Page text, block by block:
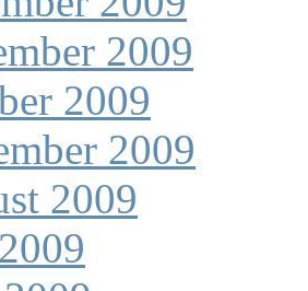
2009
2009
2009
2009